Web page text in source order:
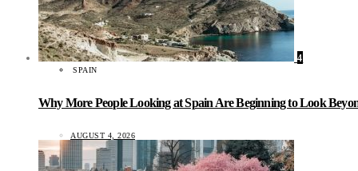
4
SPAIN
Why More People Looking at Spain Are Beginning to Look
AUGUST 4, 2026